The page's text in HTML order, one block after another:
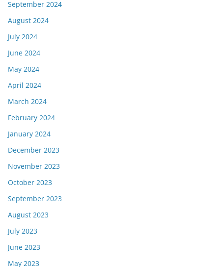
September 2024
August 2024
July 2024
June 2024
May 2024
April 2024
March 2024
February 2024
January 2024
December 2023
November 2023
October 2023
September 2023
August 2023
July 2023
June 2023
May 2023